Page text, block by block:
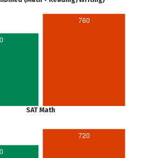
760
SAT Math
720